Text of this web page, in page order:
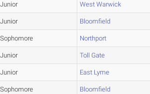
Junior West Warwick
Junior Bloomfield
Sophomore Northport
Junior Toll Gate
Junior East Lyme
Sophomore Bloomfield